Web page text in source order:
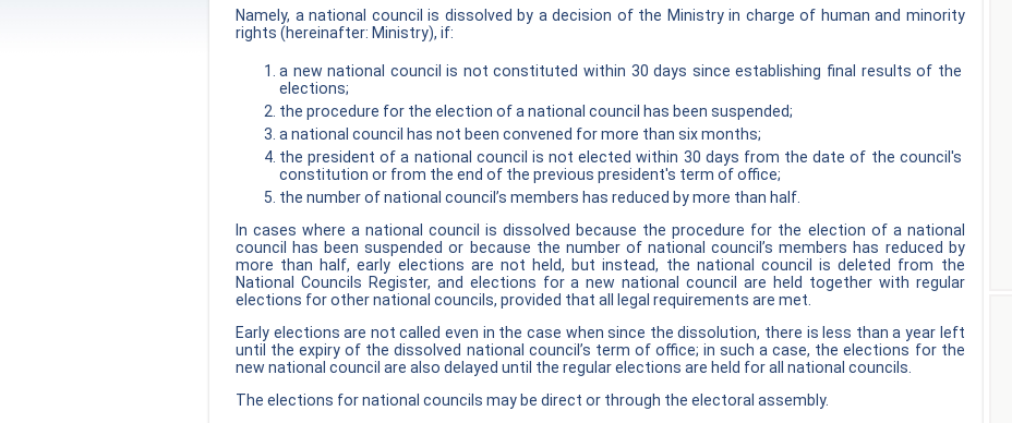
Namely, a national council is dissolved by a decision of the Ministry in charge of human and minority
rights (hereinafter: Ministry), if:
a new national council is not constituted within 30 days since establishing final results of the
elections;
the procedure for the election of a national council has been suspended;
a national council has not been convened for more than six months;
the president of a national council is not elected within 30 days from the date of the council's
constitution or from the end of the previous president's term of office;
the number of national council’s members has reduced by more than half.
In cases where a national council is dissolved because the procedure for the election of a national
council has been suspended or because the number of national council’s members has reduced by
more than half, early elections are not held, but instead, the national council is deleted from the
National Councils Register, and elections for a new national council are held together with regular
elections for other national councils, provided that all legal requirements are met.
Early elections are not called even in the case when since the dissolution, there is less than a year left
until the expiry of the dissolved national council’s term of office; in such a case, the elections for the
new national council are also delayed until the regular elections are held for all national councils.
The elections for national councils may be direct or through the electoral assembly.